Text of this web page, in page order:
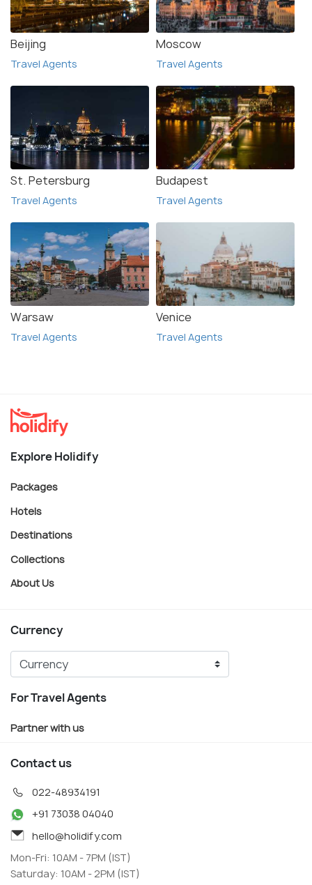
Beijing
Travel Agents
Moscow
Travel Agents
St. Petersburg
Travel Agents
Budapest
Travel Agents
Warsaw
Travel Agents
Venice
Travel Agents
Explore Holidify
Packages
Hotels
Destinations
Collections
About Us
Currency
For Travel Agents
Partner with us
Contact us
022-48934191
+91 73038 04040
hello@holidify.com
Mon-Fri: 10AM - 7PM (IST)
Saturday: 10AM - 2PM (IST)